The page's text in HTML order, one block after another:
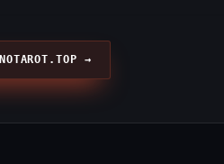
→